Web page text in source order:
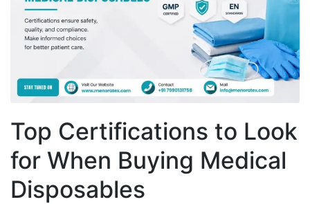
Top Certifications to Look
for When Buying Medical
Disposables